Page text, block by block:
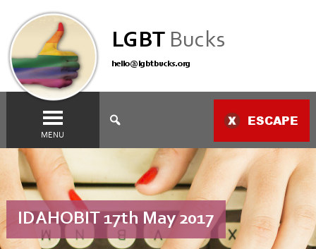
LGBTBucks
hello@lgbtbucks.org
ESCAPE
MENU
IDAHOBIT 17th May 2017